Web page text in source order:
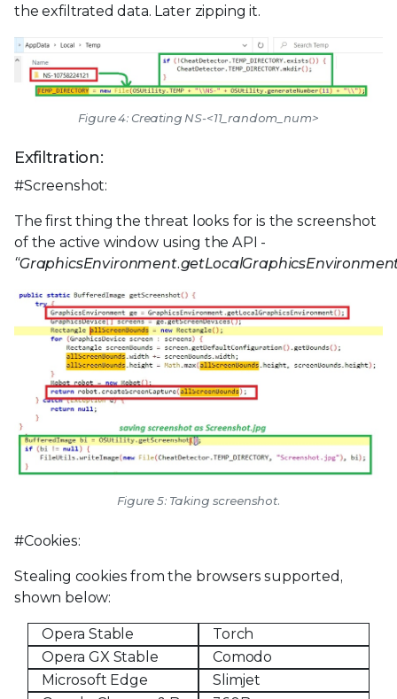
the exfiltrated data. Later zipping it.
Figure 4: Creating NS-<11_random_num>
Exfiltration:
#Screenshot:
The first thing the threat looks for is the screenshot
of the active window using the API -
Figure 5: Taking screenshot.
#Cookies:
Stealing cookies from the browsers supported,
shown below:
Opera Stable
Torch
Opera GX Stable
Comodo
Microsoft Edge
Slimjet